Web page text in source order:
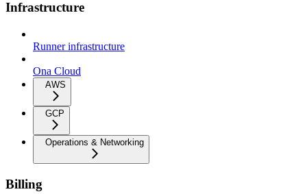
Infrastructure
Runner infrastructure
Ona Cloud
AWS
GCP
Operations & Networking
Billing